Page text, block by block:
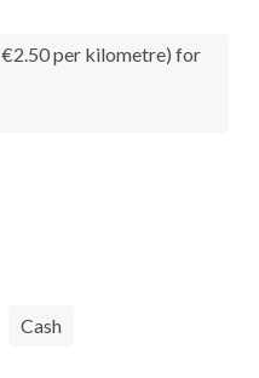
per kilometre) for
Cash